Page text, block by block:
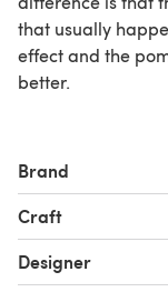
that usually
effect and the
better.
Brand
Craft
Designer